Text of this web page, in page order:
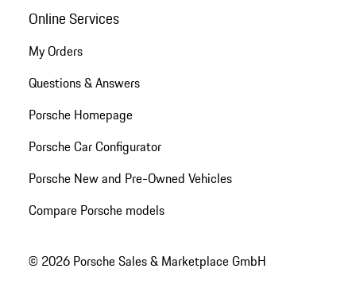
Online Services
My Orders
Questions & Answers
Porsche Homepage
Porsche Car Configurator
Porsche New and Pre-Owned Vehicles
Compare Porsche models
© 2026 Porsche Sales & Marketplace GmbH